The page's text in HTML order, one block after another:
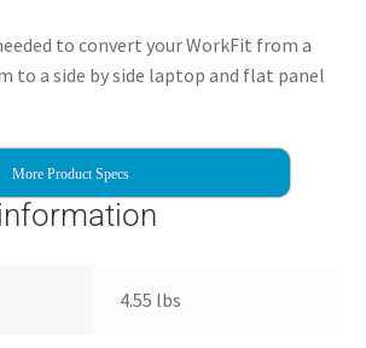
to convert your WorkFit from a
to a side by side laptop and flat panel
More Product Specs
4.55 lbs